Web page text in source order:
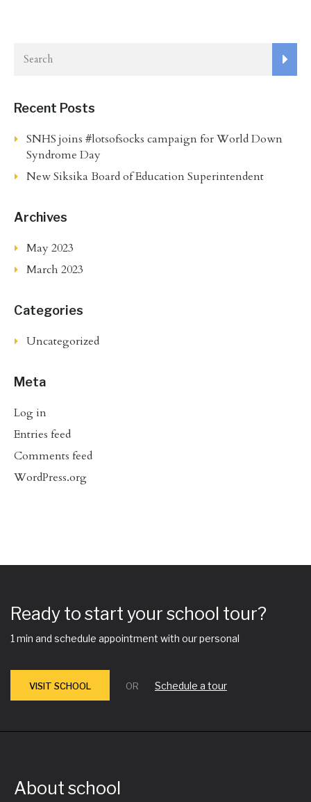
Recent Posts
SNHS joins #lotsofsocks campaign for World Down
Syndrome Day
New Siksika Board of Education Superintendent
Archives
May 2023
March 2023
Categories
Uncategorized
Meta
Log in
Entries feed
Comments feed
WordPress.org
Ready to start your school tour?
1 min and schedule appointment with our personal
VISIT SCHOOL OR Schedule a tour
About school